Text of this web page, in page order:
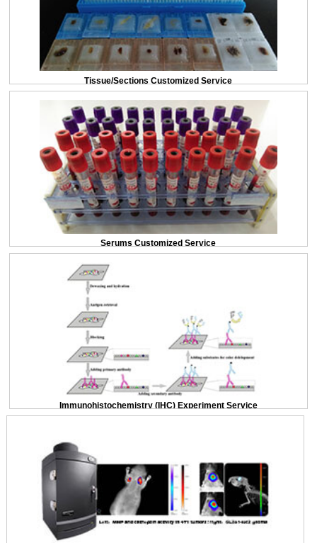
Tissue/Sections Customized Service
Serums Customized Service
Immunohistochemistry (IHC) Experiment Service